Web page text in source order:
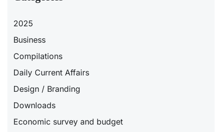
2025
Business
Compilations
Daily Current Affairs
Design / Branding
Downloads
Economic survey and budget